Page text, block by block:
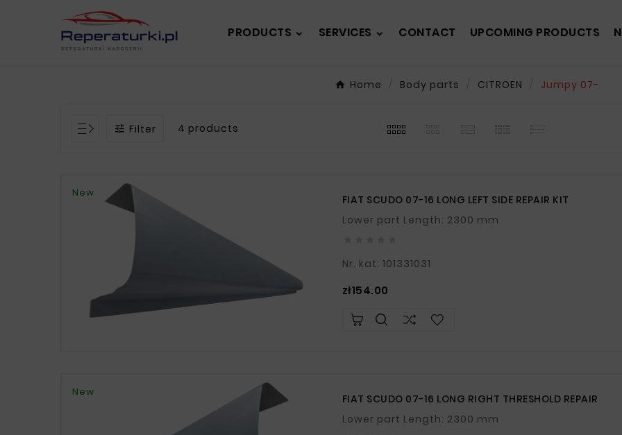
PRODUCTS SERVICES CONTACT UPCOMING PRODUCTS
Home Body parts CITROEN Jumpy 07-
 Filter 4 products
New
FIAT SCUDO 07-16 LONG LEFT SIDE REPAIR KIT
Lower part Length: 2300 mm
Nr. kat: 101331031
zł154.00
New
FIAT SCUDO 07-16 LONG RIGHT THRESHOLD REPAIR
Lower part Length: 2300 mm